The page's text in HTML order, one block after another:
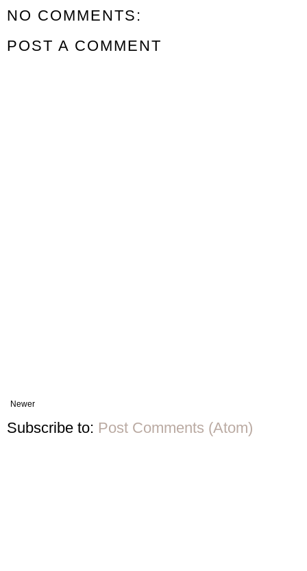
NO COMMENTS:
POST A COMMENT
Newer
Subscribe to: Post Comments (Atom)